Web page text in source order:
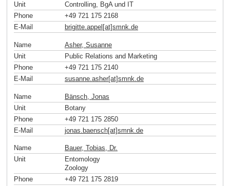
Unit
Controlling, BgA und IT
Phone
+49 721 175 2168
E-Mail
brigitte.appel[at]smnk.de
Name
Asher, Susanne
Unit
Public Relations and Marketing
Phone
+49 721 175 2140
E-Mail
susanne.asher[at]smnk de
Name
Bänsch, Jonas
Unit
Botany
Phone
+49 721 175 2850
E-Mail
jonas.baensch[at]smnk de
Name
Bauer, Tobias, Dr.
Unit
Entomology
Zoology
Phone
+49 721 175 2819